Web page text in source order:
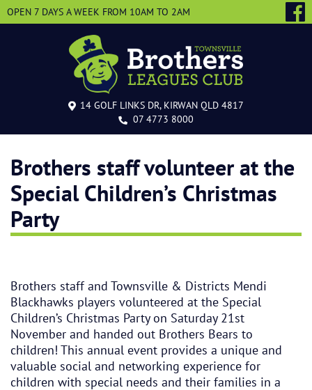
14 GOLF LINKS DR, KIRWAN QLD 4817
07 4773 8000
OPEN 7 DAYS A WEEK FROM 10AM TO 2AM
Brothers staff volunteer at the
Special Children’s Christmas
Party
Brothers staff and Townsville & Districts Mendi
Blackhawks players volunteered at the Special
Children’s Christmas Party on Saturday 21st
November and handed out Brothers Bears to
children! This annual event provides a unique and
valuable social and networking experience for
children with special needs and their families in a